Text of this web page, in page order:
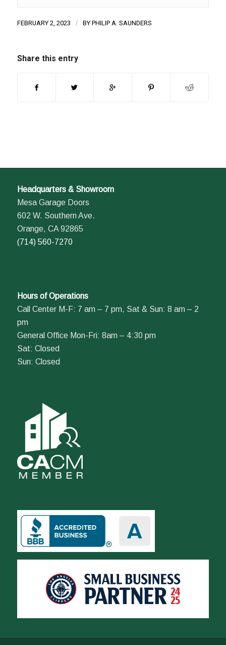
FEBRUARY 2, 2023 / BY PHILIP A. SAUNDERS
Share this entry
Headquarters & Showroom
Mesa Garage Doors
602 W. Southern Ave.
Orange, CA 92865
(714) 560-7270
Hours of Operations
Call Center M-F: 7 am – 7 pm, Sat & Sun: 8 am – 2
pm
General Office Mon-Fri: 8am – 4:30 pm
Sat: Closed
Sun: Closed